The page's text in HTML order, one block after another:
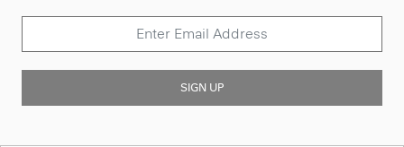
SIGN UP